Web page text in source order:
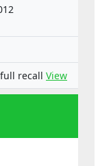
recall View